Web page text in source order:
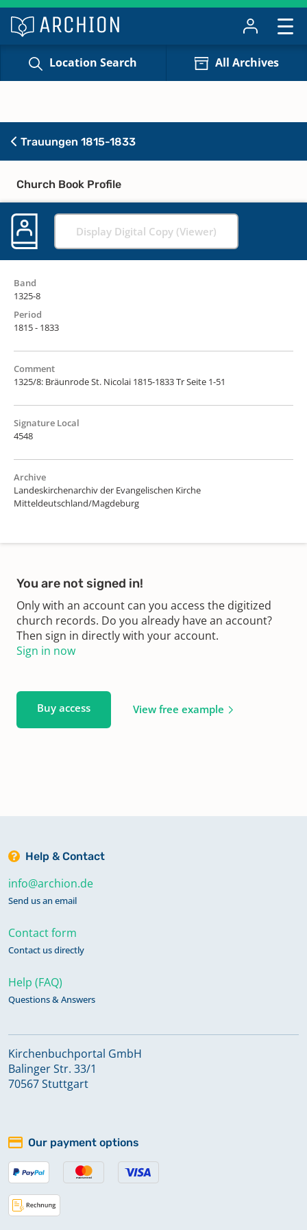
Location Search All Archives
Trauungen 1815-1833
Church Book Profile
Display Digital Copy (Viewer)
Band
1325-8
Period
1815 - 1833
Comment
1325/8: Bräunrode St. Nicolai 1815-1833 Tr Seite 1-51
Signature Local
4548
Archive
Landeskirchenarchiv der Evangelischen Kirche
Mitteldeutschland/Magdeburg
You are not signed in!
Only with an account can you access the digitized
church records. Do you already have an account?
Then sign in directly with your account.
Sign in now
Buy access View free example
Help & Contact
info@archion.de
Send us an email
Contact form
Contact us directly
Help (FAQ)
Questions & Answers
Kirchenbuchportal GmbH
Balinger Str. 33/1
70567 Stuttgart
Our payment options